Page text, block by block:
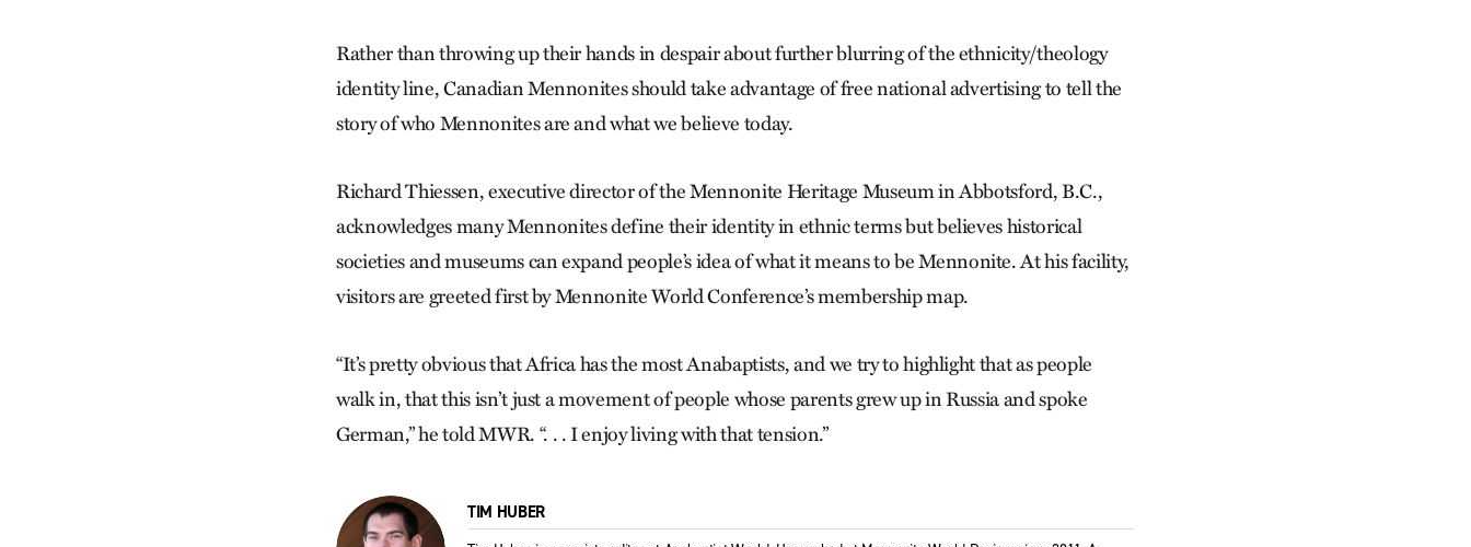
Rather than throwing up their hands in despair about further blurring of the ethnicity/theology
identity line, Canadian Mennonites should take advantage of free national advertising to tell the
story of who Mennonites are and what we believe today.
Richard Thiessen, executive director of the Mennonite Heritage Museum in Abbotsford, B.C.,
acknowledges many Mennonites define their identity in ethnic terms but believes historical
societies and museums can expand people’s idea of what it means to be Mennonite. At his facility,
visitors are greeted first by Mennonite World Conference’s membership map.
“It’s pretty obvious that Africa has the most Anabaptists, and we try to highlight that as people
walk in, that this isn’t just a movement of people whose parents grew up in Russia and spoke
German,” he told MWR. “. . . I enjoy living with that tension.”
TIM HUBER